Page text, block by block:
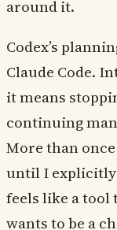
around it.
Codex’s
Claude Code.
it means
continuing
More than
until I explicitly
feels like a tool
wants to be a